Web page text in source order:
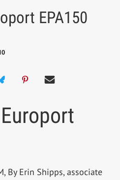
EPA150
By Erin Shipps, associate